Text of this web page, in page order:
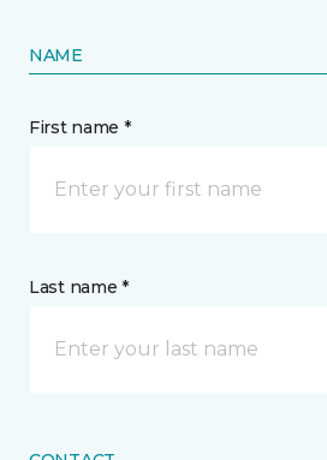
NAME
First name *
Last name *